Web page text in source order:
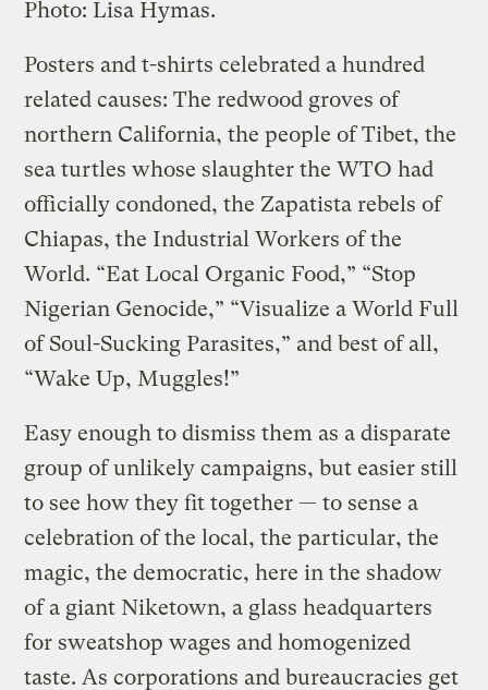
Photo: Lisa Hymas.
Posters and t-shirts celebrated a hundred
related causes: The redwood groves of
northern California, the people of Tibet, the
sea turtles whose slaughter the WTO had
officially condoned, the Zapatista rebels of
Chiapas, the Industrial Workers of the
World. “Eat Local Organic Food,” “Stop
Nigerian Genocide,” “Visualize a World Full
of Soul-Sucking Parasites,” and best of all,
“Wake Up, Muggles!”
Easy enough to dismiss them as a disparate
group of unlikely campaigns, but easier still
to see how they fit together — to sense a
celebration of the local, the particular, the
magic, the democratic, here in the shadow
of a giant Niketown, a glass headquarters
for sweatshop wages and homogenized
taste. As corporations and bureaucracies get